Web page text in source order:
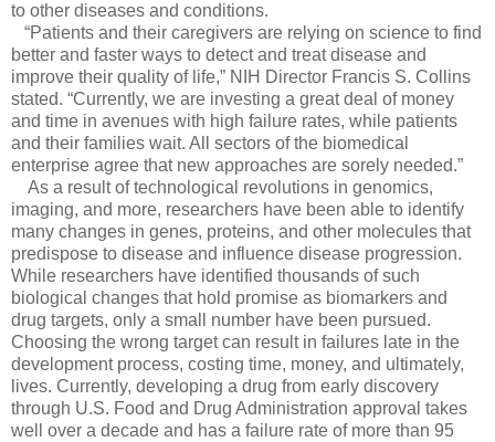
to other diseases and conditions.
“Patients and their caregivers are relying on science to find
better and faster ways to detect and treat disease and
improve their quality of life,” NIH Director Francis S. Collins
stated. “Currently, we are investing a great deal of money
and time in avenues with high failure rates, while patients
and their families wait. All sectors of the biomedical
enterprise agree that new approaches are sorely needed.”
As a result of technological revolutions in genomics,
imaging, and more, researchers have been able to identify
many changes in genes, proteins, and other molecules that
predispose to disease and influence disease progression.
While researchers have identified thousands of such
biological changes that hold promise as biomarkers and
drug targets, only a small number have been pursued.
Choosing the wrong target can result in failures late in the
development process, costing time, money, and ultimately,
lives. Currently, developing a drug from early discovery
through U.S. Food and Drug Administration approval takes
well over a decade and has a failure rate of more than 95